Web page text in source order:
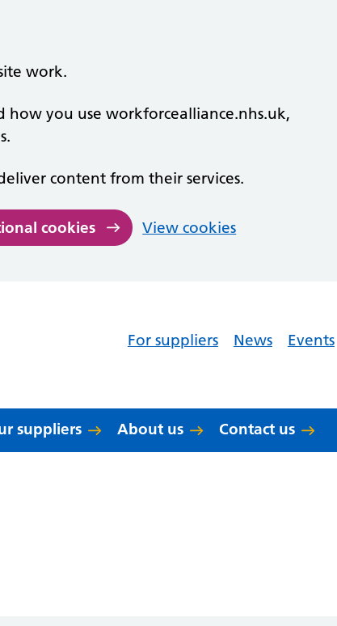
work.
how you use workforcealliance.nhs.uk,
content from their services.
cookies View cookies
For suppliers News Events
suppliers About us Contact us